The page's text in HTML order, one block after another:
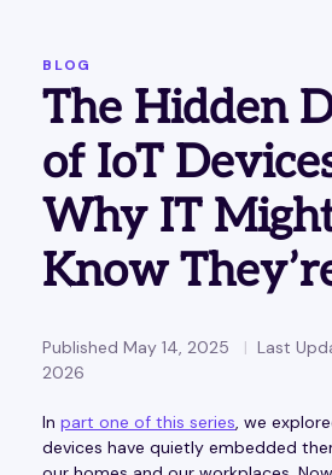
BLOG
The Hidden
of IoT
Why IT
Know
Published May 14, 2025
Last
2026
In part one of this series, we
devices have quietly embedded